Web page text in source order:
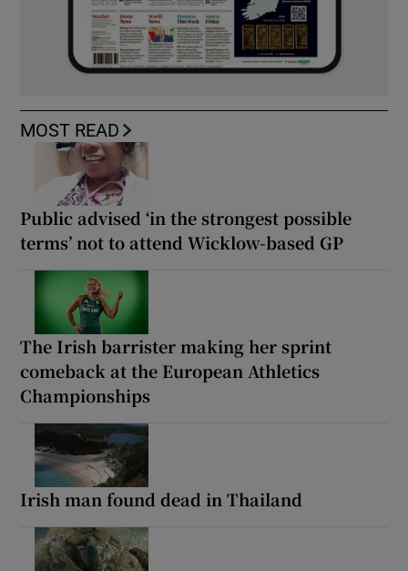
MOST READ
Public advised ‘in the strongest possible
terms’ not to attend Wicklow-based GP
The Irish barrister making her sprint
comeback at the European Athletics
Championships
Irish man found dead in Thailand